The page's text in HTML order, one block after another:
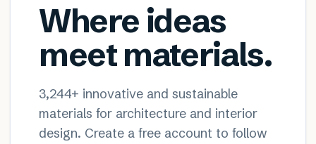
Where ideas
meet materials.
3,244+ innovative and sustainable
materials for architecture and interior
design. Create a free account to follow